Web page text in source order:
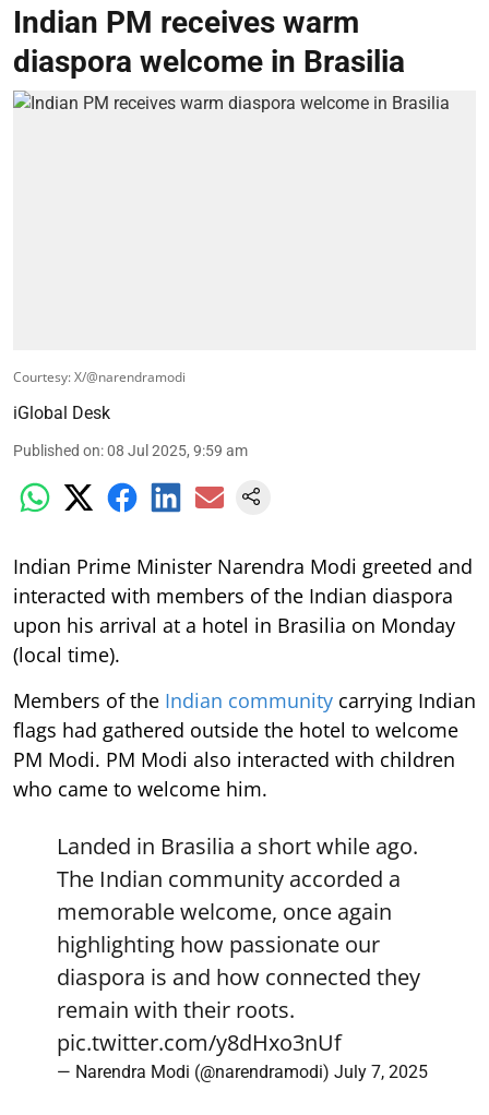
Indian PM receives warm
diaspora welcome in Brasilia
Courtesy: X/@narendramodi
iGlobal Desk
Published on:08 Jul 2025, 9:59 am
Indian Prime Minister Narendra Modi greeted and
interacted with members of the Indian diaspora
upon his arrival at a hotel in Brasilia on Monday
(local time).
Members of the Indian community carrying Indian
flags had gathered outside the hotel to welcome
PM Modi. PM Modi also interacted with children
who came to welcome him.
Landed in Brasilia a short while ago.
The Indian community accorded a
memorable welcome, once again
highlighting how passionate our
diaspora is and how connected they
remain with their roots.
pic.twitter.com/y8dHxo3nUf
— Narendra Modi (@narendramodi) July 7, 2025